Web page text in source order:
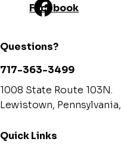
Facebook
Quick Links
Questions?
717-363-3499
1008 State Route 103N.
Lewistown, Pennsylvania,